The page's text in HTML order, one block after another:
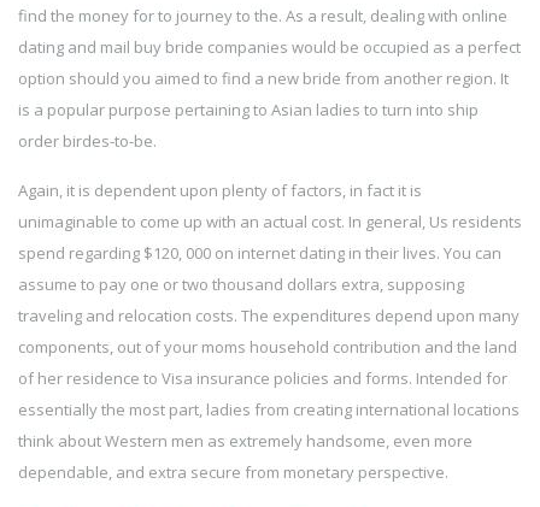
find the money for to journey to the. As a result, dealing with online
dating and mail buy bride companies would be occupied as a perfect
option should you aimed to find a new bride from another region. It
is a popular purpose pertaining to Asian ladies to turn into ship
order birdes-to-be.
Again, it is dependent upon plenty of factors, in fact it is
unimaginable to come up with an actual cost. In general, Us residents
spend regarding $120, 000 on internet dating in their lives. You can
assume to pay one or two thousand dollars extra, supposing
traveling and relocation costs. The expenditures depend upon many
components, out of your moms household contribution and the land
of her residence to Visa insurance policies and forms. Intended for
essentially the most part, ladies from creating international locations
think about Western men as extremely handsome, even more
dependable, and extra secure from monetary perspective.